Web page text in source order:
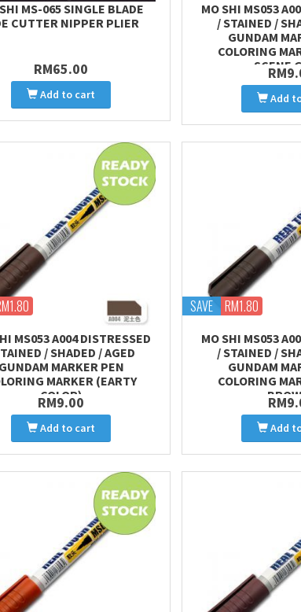
MS-065 SINGLE BLADE
CUTTER NIPPER PLIER
RM65.00
Add to cart
MO SHI MS053
/ STAINED /
GUNDAM
COLORING
SCENE
Add
MS053 A004 DISTRESSED
/ SHADED / AGED
MARKER PEN
MARKER (EARTY
COLOR)
RM9.00
Add to cart
SAVE RM1.80
MO SHI MS053
/ STAINED /
GUNDAM
COLORING
Add